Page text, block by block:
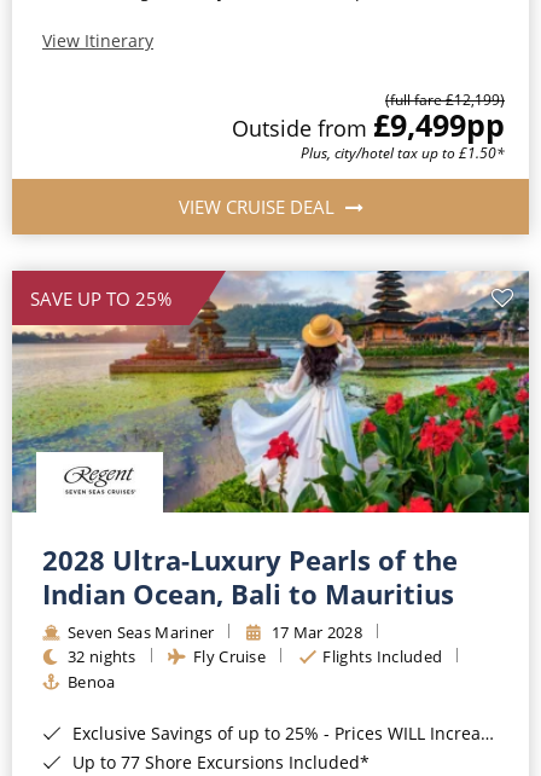
View Itinerary
(full fare £12,199)
Outside from £9,499pp
Plus, city/hotel tax up to £1.50*
VIEW CRUISE DEAL
SAVE UP TO 25%
2028 Ultra-Luxury Pearls of the
Indian Ocean, Bali to Mauritius
Seven Seas Mariner
17 Mar 2028
32 nights
Fly Cruise
Flights Included
Benoa
Exclusive Savings of up to 25% - Prices WILL Increase*
Up to 77 Shore Excursions Included*